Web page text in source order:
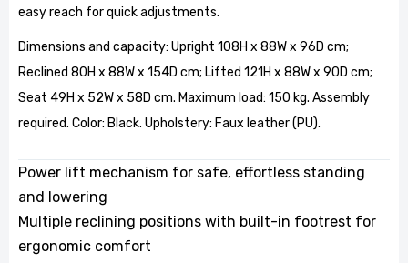
easy reach for quick adjustments.
Dimensions and capacity: Upright 108H x 88W x 96D cm;
Reclined 80H x 88W x 154D cm; Lifted 121H x 88W x 90D cm;
Seat 49H x 52W x 58D cm. Maximum load: 150 kg. Assembly
required. Color: Black. Upholstery: Faux leather (PU).
Power lift mechanism for safe, effortless standing
and lowering
Multiple reclining positions with built-in footrest for
ergonomic comfort